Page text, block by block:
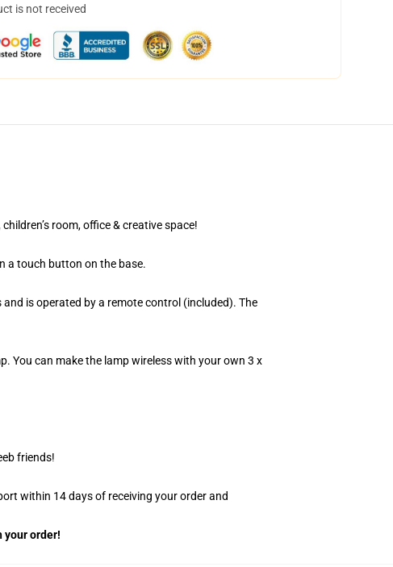
is not received
room, office & creative space!
a touch button on the base.
is operated by a remote control (included). The
You can make the lamp wireless with your own 3 x
friends!
within 14 days of receiving your order and
your order!